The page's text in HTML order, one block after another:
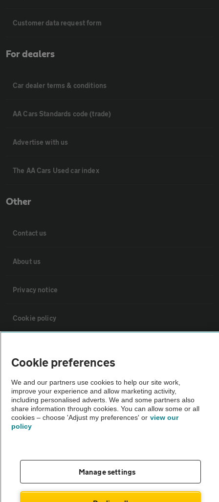
Customer data request form
For dealers
Car dealer terms & conditions
AA Cars Standards code (trade)
Advertise with us
The AA Cars Used car index
Other
Contact us
About us
Privacy notice
Cookie policy
Vehicle Inspections
The AA recommends an AA Cars Vehicle Inspection before purchase.
Not all cars are mechanically checked by the AA.
Cookie preferences
We and our partners use cookies to help our site work,
improve your experience and allow marketing activity,
including personalised adverts. We and some partners also
share information through cookies. You can allow some or all
cookies – choose 'Adjust my preferences' or view our
policy
Manage settings